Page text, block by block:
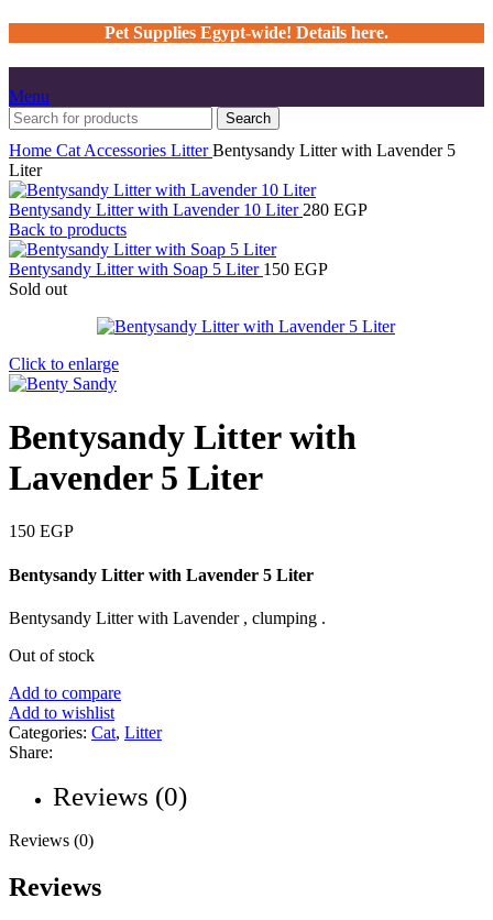
Pet Supplies Egypt-wide! Details here.
Menu
Search
Home Cat Accessories LitterBentysandy Litter with Lavender 5
Liter
Bentysandy Litter with Lavender 10 Liter 280 EGP
Back to products
Bentysandy Litter with Soap 5 Liter 150 EGP
Sold out
Click to enlarge
Bentysandy Litter with
Lavender 5 Liter
150 EGP
Bentysandy Litter with Lavender 5 Liter
Bentysandy Litter with Lavender , clumping .
Out of stock
Add to compare
Add to wishlist
Categories: Cat, Litter
Share:
Reviews (0)
Reviews (0)
Reviews